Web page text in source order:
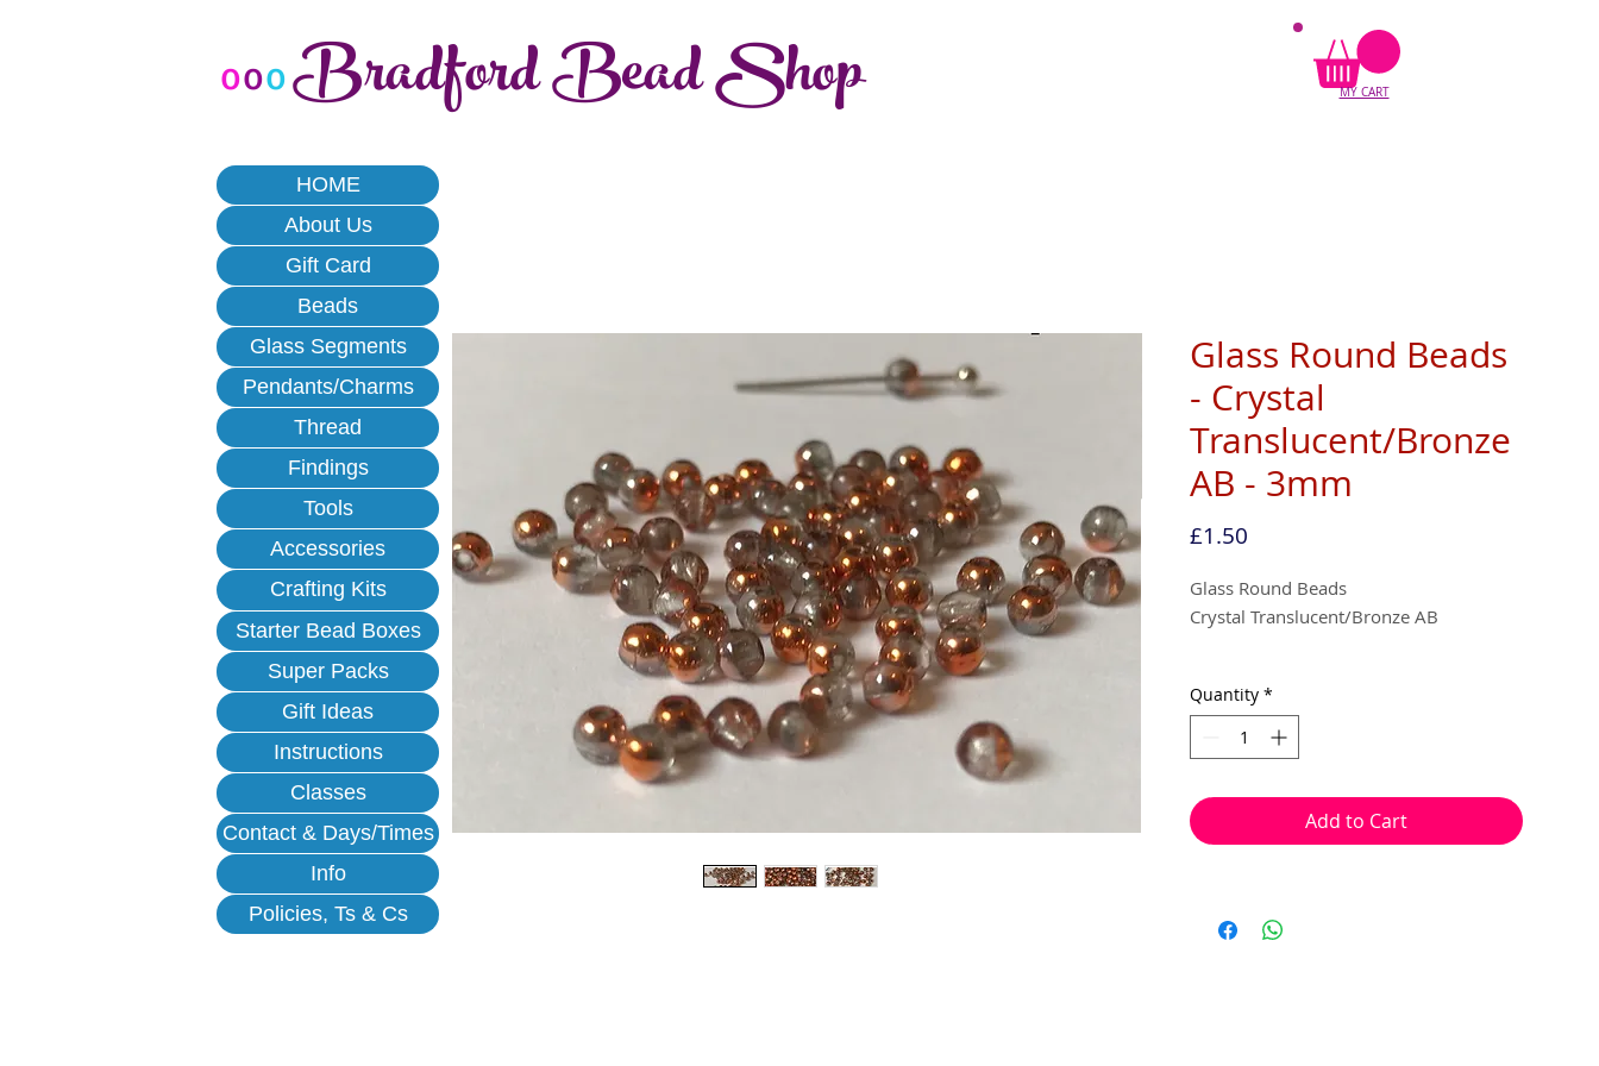
MY CART
Glass Round Beads
- Crystal
Translucent/Bronze
AB - 3mm
£1.50Price
Glass Round Beads
Crystal Translucent/Bronze AB
100 beads per pack
elastic or nylon coated wire etc.
Quantity *
Add to Cart
oooBradford Bead Shop
HOME
About Us
Gift Card
Beads
Glass Segments
Pendants/Charms
Thread
Findings
Tools
Accessories
Crafting Kits
Starter Bead Boxes
Super Packs
Gift Ideas
Instructions
Classes
Contact & Days/Times
Info
Policies, Ts & Cs